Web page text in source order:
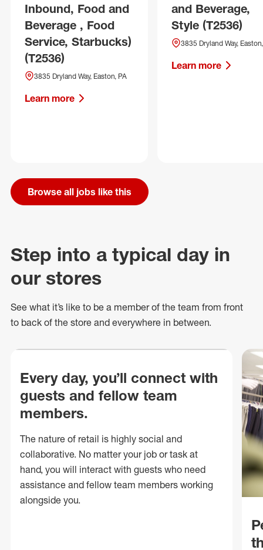
Inbound, Food and
Beverage , Food
Service, Starbucks)
(T2536)
3835 Dryland Way, Easton, PA
Learn more
and Beverage,
Style (T2536)
3835 Dryland Way,
Learn more
Browse all jobs like this
Step into a typical day in
our stores
See what it’s like to be a member of the team from front
to back of the store and everywhere in between.
Every day, you’ll connect with
guests and fellow team
members.
The nature of retail is highly social and
collaborative. No matter your job or task at
hand, you will interact with guests who need
assistance and fellow team members working
alongside you.